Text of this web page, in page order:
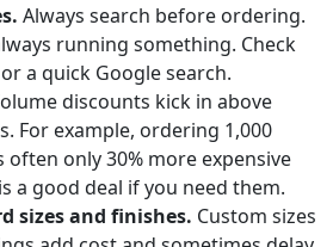
Always search before ordering.
running something. Check
a quick Google search.
discounts kick in above
For example, ordering 1,000
often only 30% more expensive
a good deal if you need them.
sizes and finishes. Custom sizes